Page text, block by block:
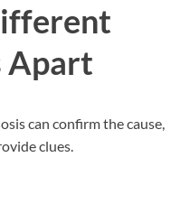
Apart
can confirm the cause,
clues.